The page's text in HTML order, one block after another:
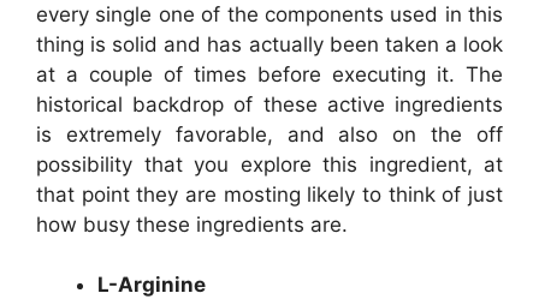
every single one of the components used in this
thing is solid and has actually been taken a look
at a couple of times before executing it. The
historical backdrop of these active ingredients
is extremely favorable, and also on the off
possibility that you explore this ingredient, at
that point they are mosting likely to think of just
how busy these ingredients are.
L-Arginine